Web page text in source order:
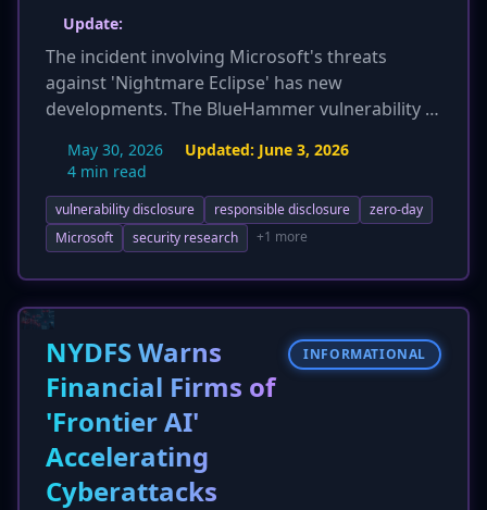
Update:
The incident involving Microsoft's threats
against 'Nightmare Eclipse' has new
developments. The BlueHammer vulnerability is
technical analysis revealing it as a TOCTOU race
(MsMpEng.exe) leading to LPE. The article
provides MITRE ATT&CK mappings, specific
are now reports confirming these exploits are
actively used in the wild, increasing the
immediate threat. Security firms like Huntress
and Barracuda have also joined the backlash
against Microsoft's actions.
May 30, 2026 Updated: June 3, 2026
4 min read
vulnerability disclosure responsible disclosure
zero-day
Microsoft
security research +1 more
NYDFS Warns
Financial Firms of
'Frontier AI'
Accelerating
Cyberattacks
INFORMATIONAL